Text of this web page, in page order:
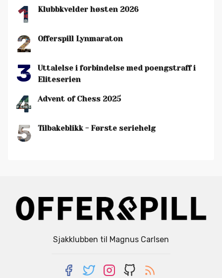
1 Klubbkvelder høsten 2026
2 Offerspill Lynmaraton
3
Uttalelse i forbindelse med poengstraff i
Eliteserien
4 Advent of Chess 2025
5 Tilbakeblikk - Første seriehelg
Sjakklubben til Magnus Carlsen